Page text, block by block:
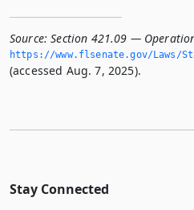
Source: Section 421.09 —
https://www.­flsenate.­gov/Laws/
(accessed Aug. 7, 2025).
Stay Connected